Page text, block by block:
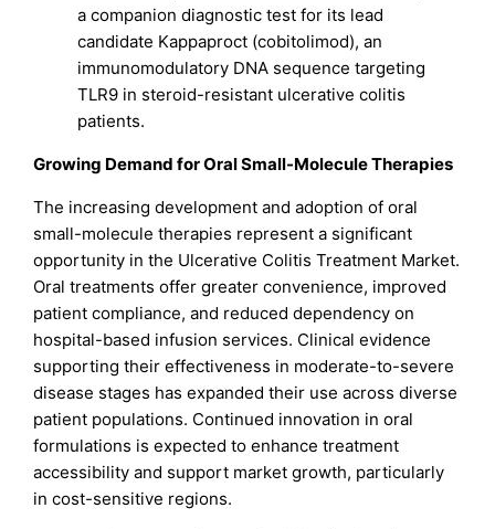
a companion diagnostic test for its lead
candidate Kappaproct (cobitolimod), an
immunomodulatory DNA sequence targeting
TLR9 in steroid-resistant ulcerative colitis
patients.
Growing Demand for Oral Small-Molecule Therapies
The increasing development and adoption of oral
small-molecule therapies represent a significant
opportunity in the Ulcerative Colitis Treatment Market.
Oral treatments offer greater convenience, improved
patient compliance, and reduced dependency on
hospital-based infusion services. Clinical evidence
supporting their effectiveness in moderate-to-severe
disease stages has expanded their use across diverse
patient populations. Continued innovation in oral
formulations is expected to enhance treatment
accessibility and support market growth, particularly
in cost-sensitive regions.